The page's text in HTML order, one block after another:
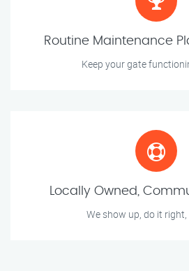
Routine Maintenance
Keep your gate
Locally Owned,
We show up, do it